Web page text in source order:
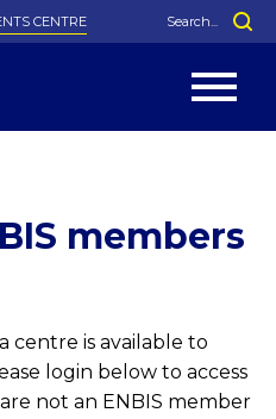
History
In Memoriam
Greenfield Challenge
Local Networks
Special Interest Groups
George Box Medal
Best Manager Award
Photos
CENTRE
members
centre is available to
login below to access
not an ENBIS member